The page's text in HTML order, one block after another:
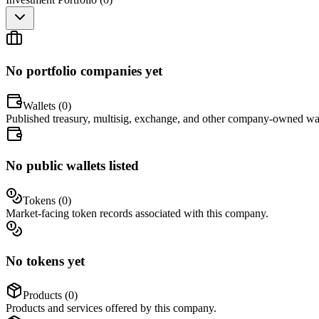
No portfolio companies yet
Wallets (0)
Published treasury, multisig, exchange, and other company-owned
No public wallets listed
Tokens (0)
Market-facing token records associated with this company.
No tokens yet
Products (0)
Products and services offered by this company.